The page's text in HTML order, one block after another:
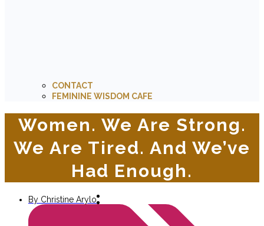
CONTACT
FEMININE WISDOM CAFE
Women. We Are Strong.
We Are Tired. And We’ve
Had Enough.
By Christine Arylo